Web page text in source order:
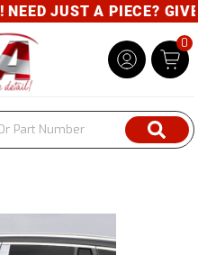
A PIECE? GIVE US
0